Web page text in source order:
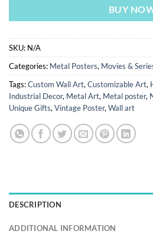
BUY
SKU: N/A
Categories: Metal Posters, Movies &
Tags:Custom Wall Art, Customizable Art,
Industrial Decor, Metal Art, Metal poster,
Unique Gifts, Vintage Poster, Wall art
DESCRIPTION
ADDITIONAL INFORMATION